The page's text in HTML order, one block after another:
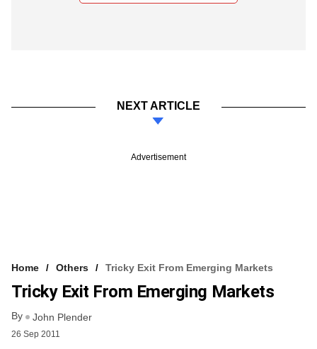
NEXT ARTICLE
Advertisement
Home Others Tricky Exit From Emerging Markets
Tricky Exit From Emerging Markets
By John Plender
26 Sep 2011